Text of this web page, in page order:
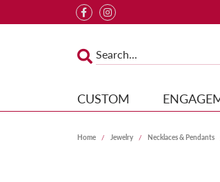
CUSTOM
Home Jewelry Necklaces & Pendants